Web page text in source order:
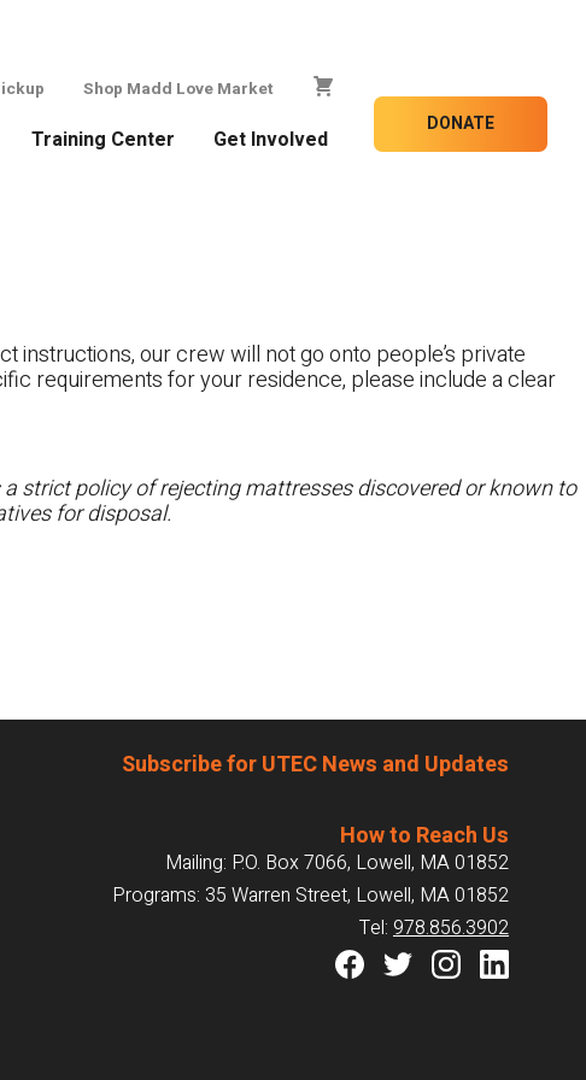
Shop Madd Love Market
Training Center Get Involved
DONATE
instructions, our crew will not go onto people’s private
requirements for your residence, please include a clear
strict policy of rejecting mattresses discovered or known to
for disposal.
Subscribe for UTEC News and Updates
How to Reach Us
Mailing: P.O. Box 7066, Lowell, MA 01852
Programs: 35 Warren Street, Lowell, MA 01852
Tel: 978.856.3902